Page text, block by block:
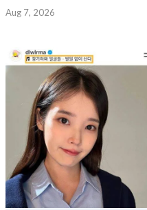
Aug 7, 2026